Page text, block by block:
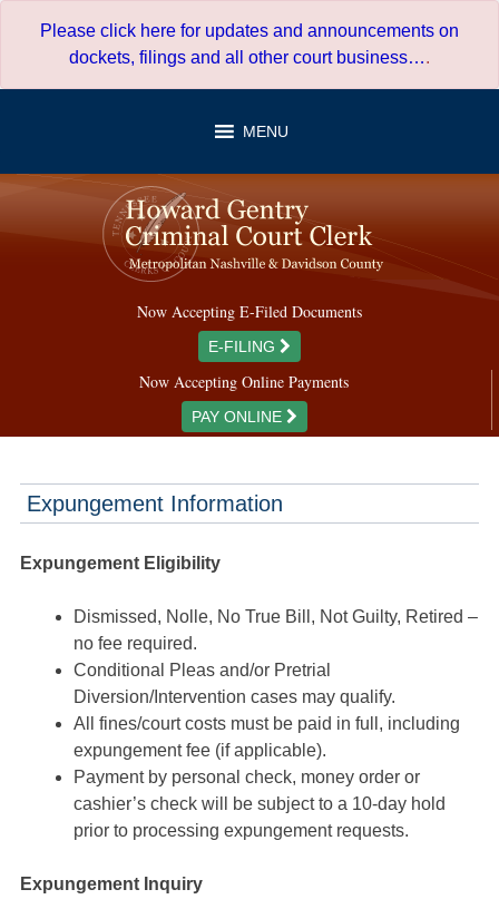
Please click here for updates and announcements on
dockets, filings and all other court business….
MENU
Now Accepting E-Filed Documents
E-FILING
Now Accepting Online Payments
PAY ONLINE
Expungement Information
Expungement Eligibility
Dismissed, Nolle, No True Bill, Not Guilty, Retired –
no fee required.
Conditional Pleas and/or Pretrial
Diversion/Intervention cases may qualify.
All fines/court costs must be paid in full, including
expungement fee (if applicable).
Payment by personal check, money order or
cashier’s check will be subject to a 10-day hold
prior to processing expungement requests.
Expungement Inquiry